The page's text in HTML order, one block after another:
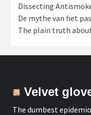
Dissecting
De mythe van het
The plain truth
Velvet
The dumbest